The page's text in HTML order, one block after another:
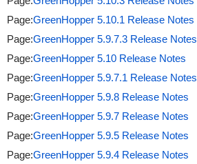
Page:GreenHopper 5.10.1 Release Notes
Page:GreenHopper 5.9.7.3 Release Notes
Page:GreenHopper 5.10 Release Notes
Page:GreenHopper 5.9.7.1 Release Notes
Page:GreenHopper 5.9.8 Release Notes
Page:GreenHopper 5.9.7 Release Notes
Page:GreenHopper 5.9.5 Release Notes
Page:GreenHopper 5.9.4 Release Notes